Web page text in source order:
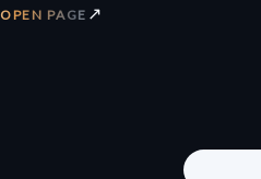
OPEN PAGE ↗